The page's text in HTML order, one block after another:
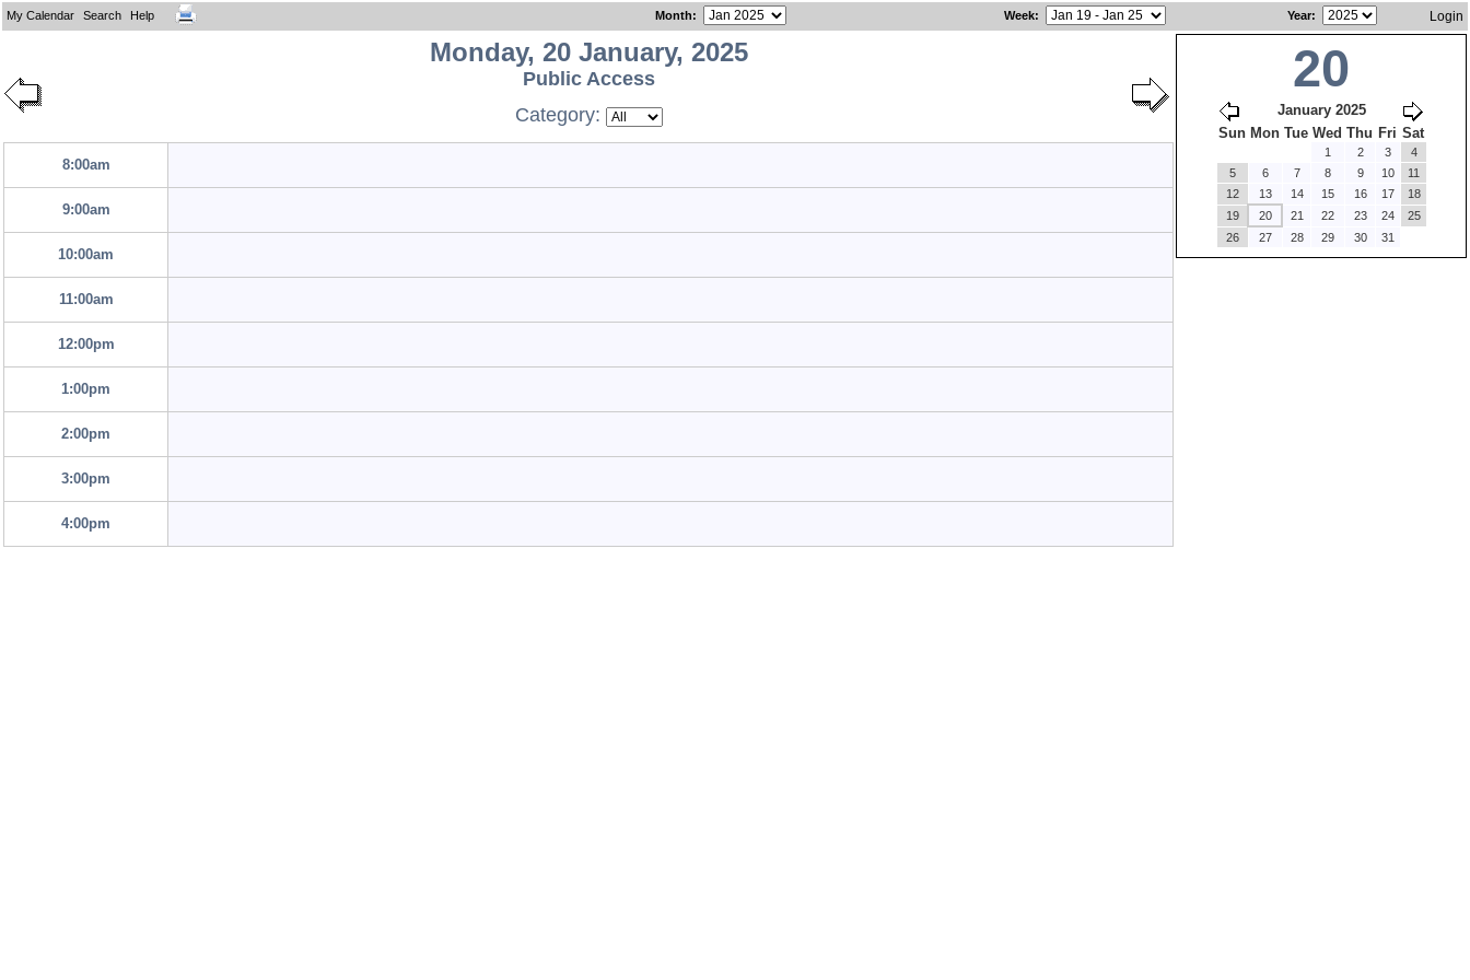
My Calendar Search Help Month: Week: Year: Login
Monday, 20 January, 2025
Public Access
Category:
20
January 2025
Sun Mon Tue Wed Thu Fri Sat
1 2 3
4
5
6 7 8 9 10
11
12
13 14 15 16 17
18
19
20 21 22 23 24
25
26
27 28 29 30 31
8:00am
9:00am
10:00am
11:00am
12:00pm
1:00pm
2:00pm
3:00pm
4:00pm